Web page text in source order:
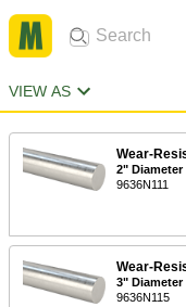
VIEW AS
Wear-
2" Diameter
9636N111
Wear-
3" Diameter
9636N115